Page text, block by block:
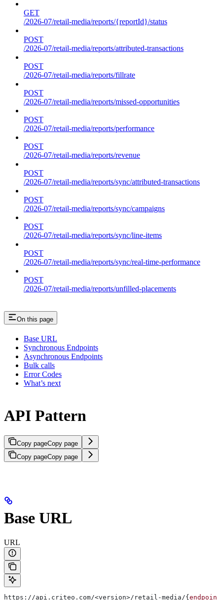
GET
/2026-07/retail-media/reports/{reportId}/status
POST
/2026-07/retail-media/reports/attributed-transactions
POST
/2026-07/retail-media/reports/fillrate
POST
/2026-07/retail-media/reports/missed-opportunities
POST
/2026-07/retail-media/reports/performance
POST
/2026-07/retail-media/reports/revenue
POST
/2026-07/retail-media/reports/sync/attributed-transactions
POST
/2026-07/retail-media/reports/sync/campaigns
POST
/2026-07/retail-media/reports/sync/line-items
POST
/2026-07/retail-media/reports/sync/real-time-performance
POST
/2026-07/retail-media/reports/unfilled-placements
On this page
Base URL
Synchronous Endpoints
Asynchronous Endpoints
Bulk calls
Error Codes
What’s next
API Pattern
Copy pageCopy page
Copy pageCopy page
Base URL
URL
https://api.criteo.com/<version>/retail-media/{ endpoint